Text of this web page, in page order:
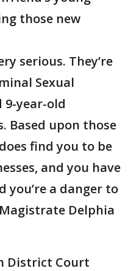
those new
serious. They’re
Sexual
9-year-old
Based upon those
find you to be
and you have
you’re a danger to
Delphia
District Court